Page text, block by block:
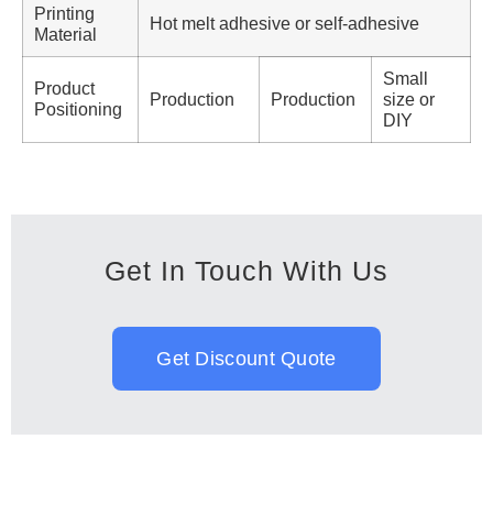
Printing
Material
Hot melt adhesive or self-adhesive
Product
Positioning
Production Production
Small
size or
DIY
Get In Touch With Us
Get Discount Quote